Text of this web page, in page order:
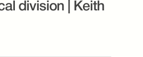
division | Keith